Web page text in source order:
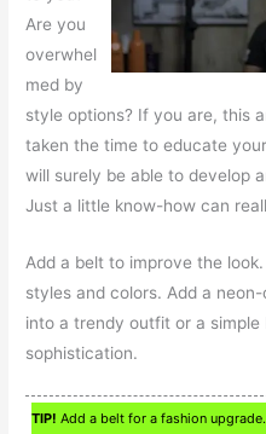
Are you
overwhel
med by
style options? If you are, this
taken the time to educate
will surely be able to develop
Just a little know-how can
Add a belt to improve the
styles and colors. Add a
into a trendy outfit or a
sophistication.
TIP! Add a belt for a fashion